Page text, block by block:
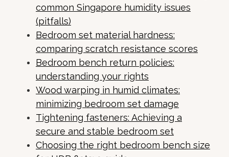
common Singapore humidity issues
(pitfalls)
Bedroom set material hardness:
comparing scratch resistance scores
Bedroom bench return policies:
understanding your rights
Wood warping in humid climates:
minimizing bedroom set damage
Tightening fasteners: Achieving a
secure and stable bedroom set
Choosing the right bedroom bench size